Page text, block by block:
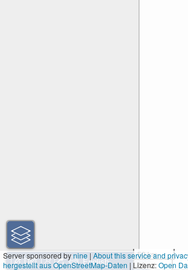
50 km
30 mi
Server sponsored bynine|About this service and
hergestellt aus OpenStreetMap-Daten | Lizenz:Open